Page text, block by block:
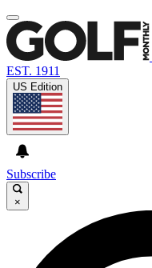
EST. 1911
US Edition
Subscribe
×